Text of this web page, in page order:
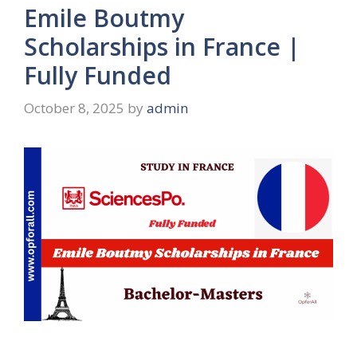
Emile Boutmy
Scholarships in France |
Fully Funded
October 8, 2025 by admin